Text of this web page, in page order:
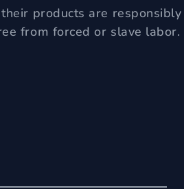
products are responsibly
from forced or slave labor.